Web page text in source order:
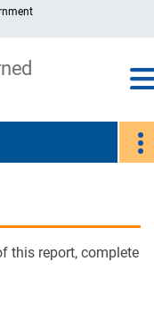
this report, complete